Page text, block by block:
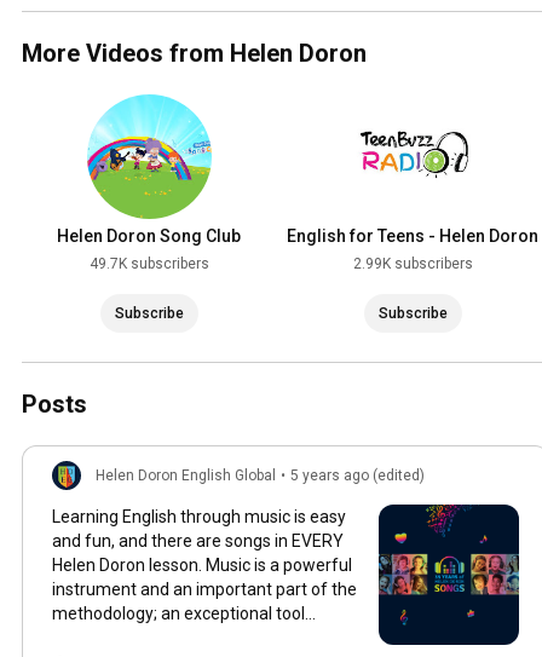
More Videos from Helen Doron
Helen Doron Song Club
49.7K subscribers
Subscribe
English for Teens - Helen Doron
2.99K subscribers
Subscribe
Posts
Helen Doron English Global • 5 years ago (edited)
Learning English through music is easy
and fun, and there are songs in EVERY
Helen Doron lesson. Music is a powerful
instrument and an important part of the
methodology; an exceptional tool